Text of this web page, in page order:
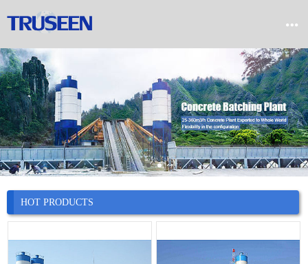

HOT PRODUCTS

 Product
 Company
 News
 Case
 Service